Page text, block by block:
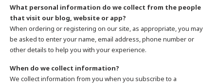
What personal information do we collect from the people
that visit our blog, website or app?
When ordering or registering on our site, as appropriate, you may
be asked to enter your name, email address, phone number or
other details to help you with your experience.
When do we collect information?
We collect information from you when you subscribe to a